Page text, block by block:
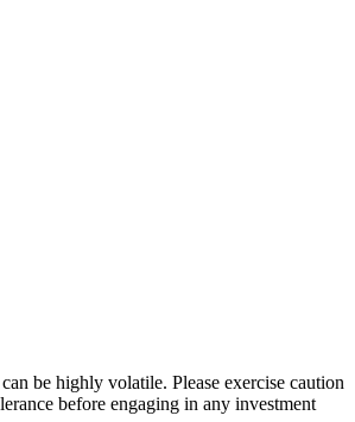
be highly volatile. Please exercise caution
before engaging in any investment